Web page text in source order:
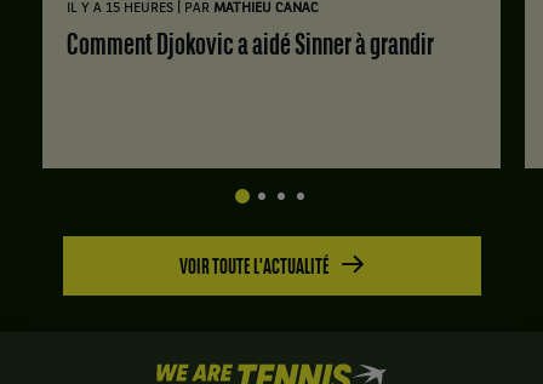
IL Y A 15 HEURES PAR MATHIEU CANAC
Comment Djokovic a aidé Sinner à grandir
VOIR TOUTE L'ACTUALITÉ
We